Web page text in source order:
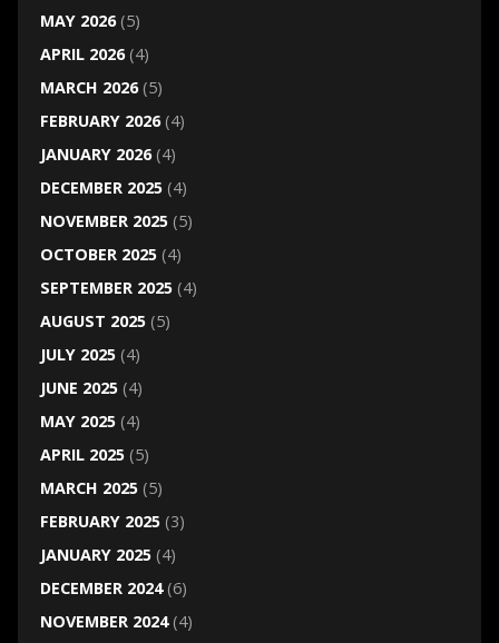
MAY 2026(5)
APRIL 2026(4)
MARCH 2026(5)
FEBRUARY 2026(4)
JANUARY 2026(4)
DECEMBER 2025(4)
NOVEMBER 2025(5)
OCTOBER 2025(4)
SEPTEMBER 2025(4)
AUGUST 2025(5)
JULY 2025(4)
JUNE 2025(4)
MAY 2025(4)
APRIL 2025(5)
MARCH 2025(5)
FEBRUARY 2025(3)
JANUARY 2025(4)
DECEMBER 2024(6)
NOVEMBER 2024(4)